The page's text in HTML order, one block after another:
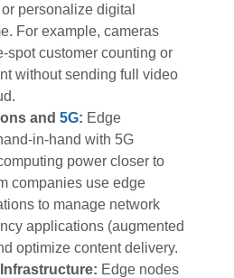
personalize digital
For example, cameras
spot customer counting or
without sending full video
and 5G: Edge
in-hand with 5G
power closer to
companies use edge
to manage network
applications (augmented
optimize content delivery.
Edge nodes